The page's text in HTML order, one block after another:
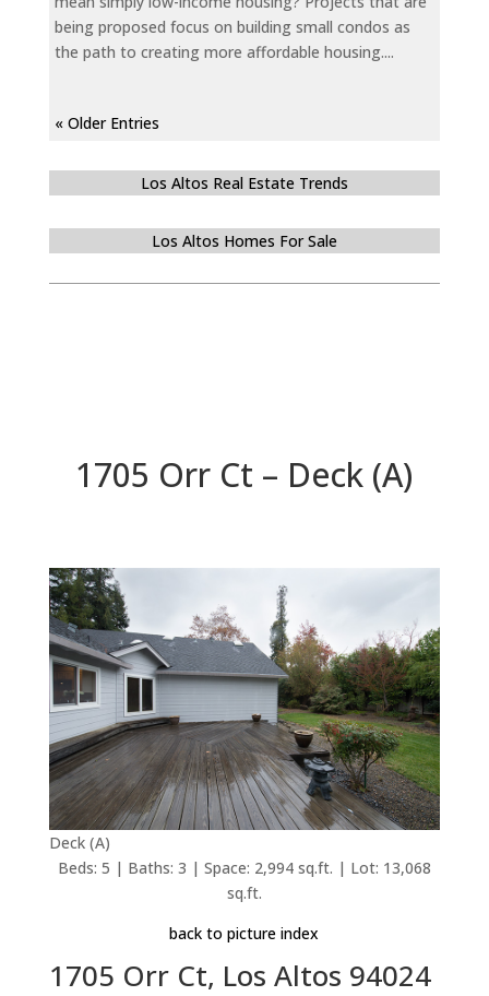
being proposed focus on building small condos as
the path to creating more affordable housing....
« Older Entries
Los Altos Real Estate Trends
Los Altos Homes For Sale
1705 Orr Ct – Deck (A)
Deck (A)
Beds: 5 | Baths: 3 | Space: 2,994 sq.ft. | Lot: 13,068
sq.ft.
back to picture index
1705 Orr Ct, Los Altos 94024